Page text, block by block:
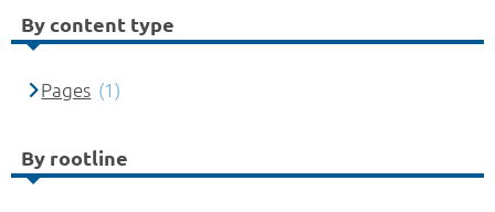
By content type
Pages (1)
By rootline